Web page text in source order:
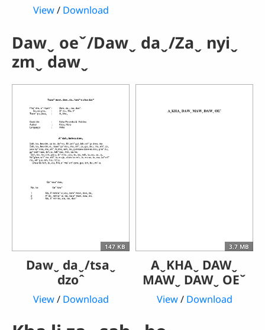
View/ Download
Dawˬ oeˇ/Dawˬ daˬ/Zaˬ nyiˬ
zmˬ dawˬ
147 KB
Dawˬ daˬ/tsaˬ
dzoˆ
View/ Download
3.7 MB
AˬKHAˬ DAWˬ
MAWˬ DAWˬ OEˇ
View/ Download